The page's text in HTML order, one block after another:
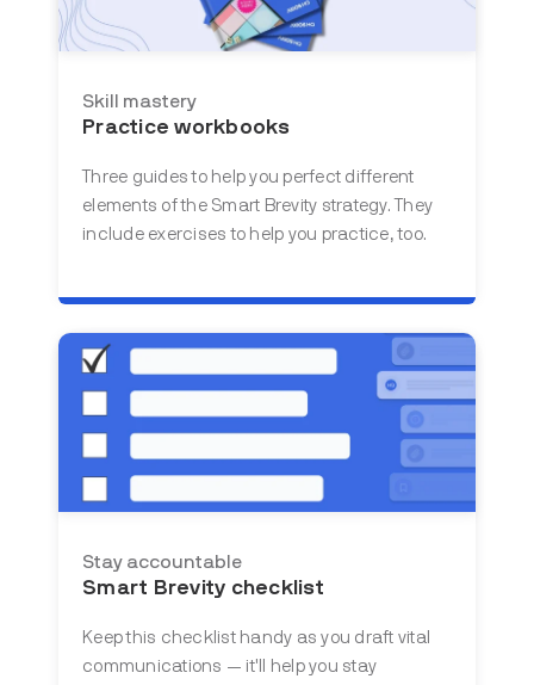
Skill mastery
Practice workbooks
Three guides to help you perfect different
elements of the Smart Brevity strategy. They
include exercises to help you practice, too.
Stay accountable
Smart Brevity checklist
Keep this checklist handy as you draft vital
communications — it'll help you stay